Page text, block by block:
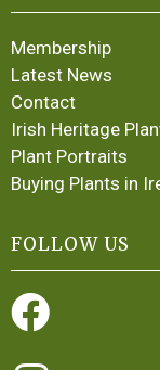
Membership
Latest News
Contact
Irish Heritage
Plant Portraits
Buying Plants in
FOLLOW US